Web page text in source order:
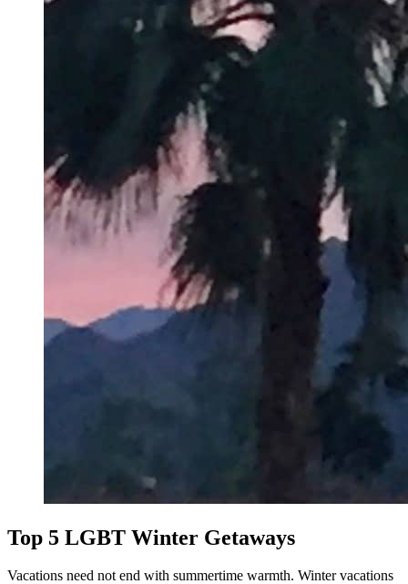
Top 5 LGBT Winter Getaways
Vacations need not end with summertime warmth. Winter vacations